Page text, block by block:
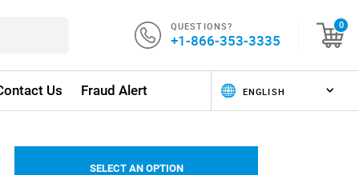
QUESTIONS?
+1-866-353-3335
0
Us Fraud Alert
SELECT AN OPTION